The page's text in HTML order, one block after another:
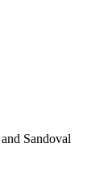
and Sandoval